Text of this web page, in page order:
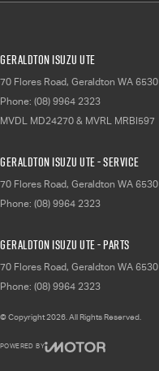
Geraldton Isuzu UTE
70 Flores Road, Geraldton WA 6530
Phone: (08) 9964 2323
MVDL MD24270 & MVRL MRBI597
Geraldton Isuzu UTE - Service
70 Flores Road, Geraldton WA 6530
Phone: (08) 9964 2323
Geraldton Isuzu UTE - Parts
70 Flores Road, Geraldton WA 6530
Phone: (08) 9964 2323
© Copyright2026 . All Rights Reserved.
POWERED BY